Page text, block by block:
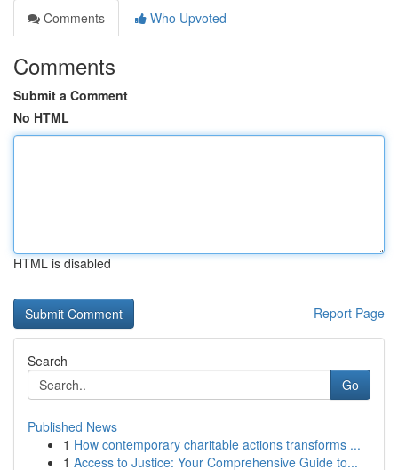
Comments
Who Upvoted
Comments
Submit a Comment
No HTML
HTML is disabled
Report Page
Search
Go
Published News
1 How contemporary charitable actions transforms ...
1 Access to Justice: Your Comprehensive Guide to...